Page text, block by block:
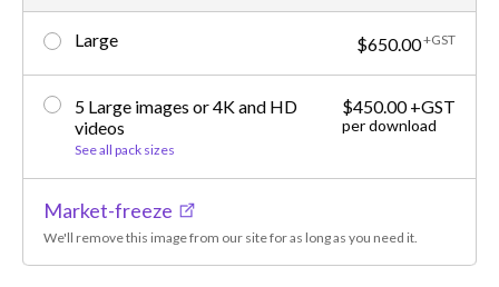
Large $650.00+GST
5 Large images or 4K and HD
videos
See all pack sizes
$450.00 +GST
per download
Market-freeze
We'll remove this image from our site for as long as you need it.